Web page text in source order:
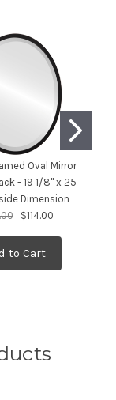
Oval Mirror
- 19 1/8" x 25
Dimension
$114.00
to Cart